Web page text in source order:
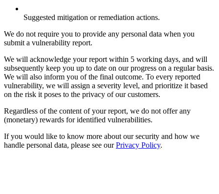
Suggested mitigation or remediation actions.
We do not require you to provide any personal data when you
submit a vulnerability report.
We will acknowledge your report within 5 working days, and will
subsequently keep you up to date on our progress on a regular basis.
We will also inform you of the final outcome. To every reported
vulnerability, we will assign a severity level, and prioritize it based
on the risk it poses to the privacy of our customers.
Regardless of the content of your report, we do not offer any
(monetary) rewards for identified vulnerabilities.
If you would like to know more about our security and how we
handle personal data, please see ourPrivacy Policy.